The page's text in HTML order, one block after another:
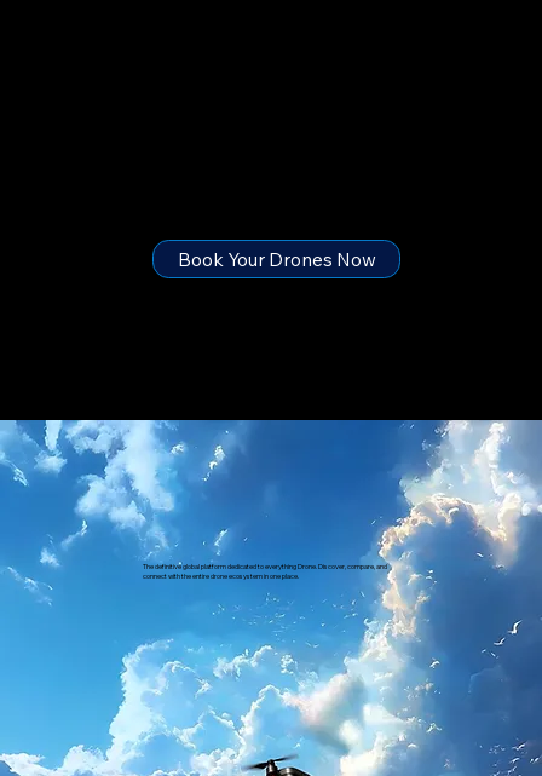
Book Your Drones Now
The definitive global platform dedicated to everything Drone. Discover, compare, and
connect with the entire drone ecosystem in one place.